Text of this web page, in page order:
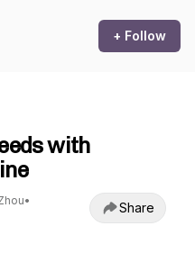
+ Follow
with
•
Share